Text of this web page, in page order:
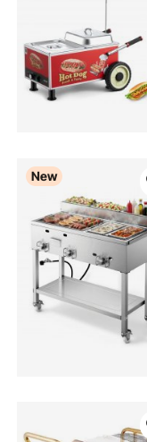
New